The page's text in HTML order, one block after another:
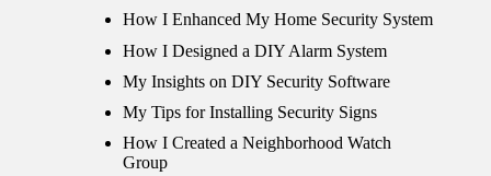
How I Enhanced My Home Security System
How I Designed a DIY Alarm System
My Insights on DIY Security Software
My Tips for Installing Security Signs
How I Created a Neighborhood Watch
Group